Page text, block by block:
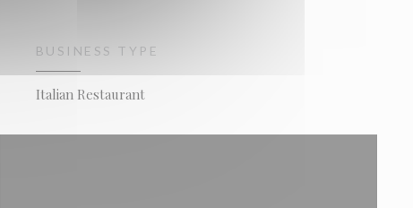
BUSINESS TYPE
Italian Restaurant